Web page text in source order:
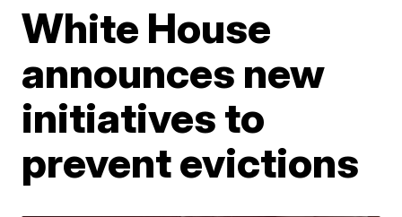
White House
announces new
initiatives to
prevent evictions